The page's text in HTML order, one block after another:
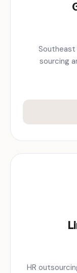
Southeast
sourcing
HR